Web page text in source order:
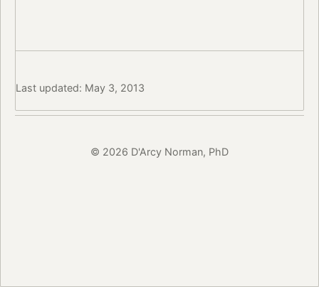
Last updated: May 3, 2013
© 2026 D'Arcy Norman, PhD